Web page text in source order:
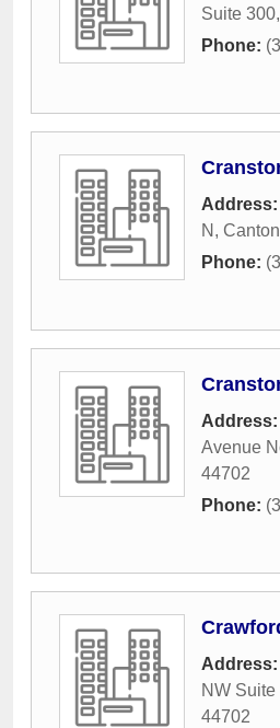
Suite 300,
Phone:
Address:
N , Canton
Phone:
Address:
Avenue
44702
Phone:
Address:
NW Suite
44702